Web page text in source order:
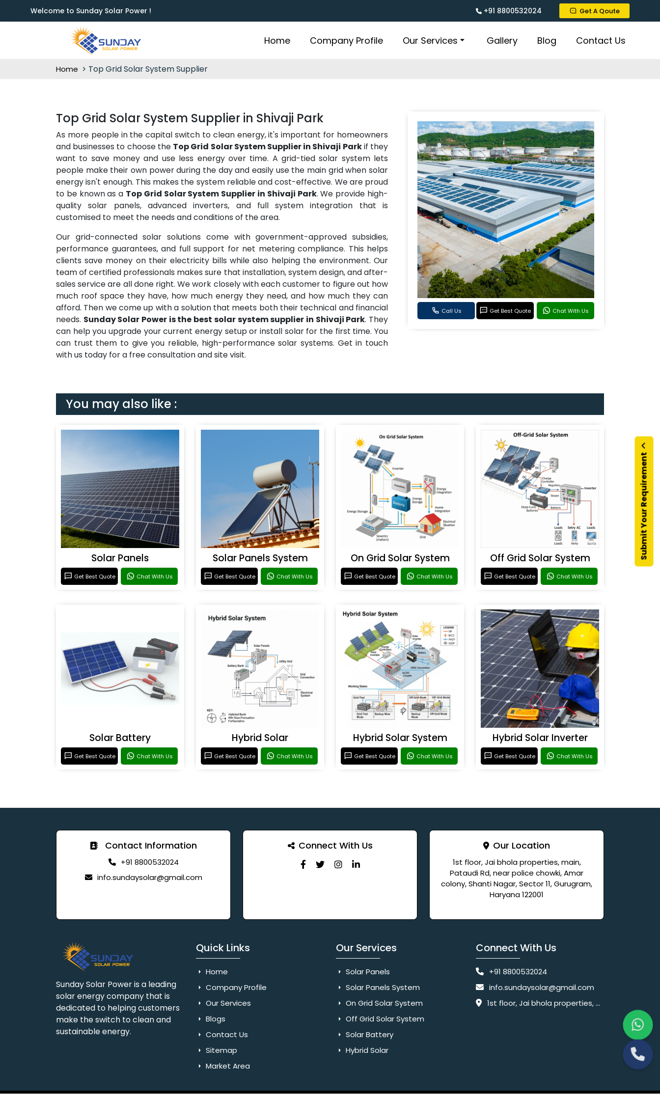
Welcome to Sunday Solar Power ! +91 8800532024 Get A Qoute
Home Company Profile Our Services Gallery Blog Contact Us
Submit Your Requirement
Home Top Grid Solar System Supplier
Call Us Get Best Quote Chat With Us
Top Grid Solar System Supplier in Shivaji Park
As more people in the capital switch to clean energy, it's important for homeowners
and businesses to choose the Top Grid Solar System Supplier in Shivaji Parkif they
want to save money and use less energy over time. A grid-tied solar system lets
people make their own power during the day and easily use the main grid when solar
energy isn't enough. This makes the system reliable and cost-effective. We are proud
to be known as a Top Grid Solar System Supplier in Shivaji Park. We provide high-
quality solar panels, advanced inverters, and full system integration that is
customised to meet the needs and conditions of the area.
Our grid-connected solar solutions come with government-approved subsidies,
performance guarantees, and full support for net metering compliance. This helps
clients save money on their electricity bills while also helping the environment. Our
team of certified professionals makes sure that installation, system design, and after-
sales service are all done right. We work closely with each customer to figure out how
much roof space they have, how much energy they need, and how much they can
afford. Then we come up with a solution that meets both their technical and financial
needs. Sunday Solar Power is the best solar system supplier in Shivaji Park. They
can help you upgrade your current energy setup or install solar for the first time. You
can trust them to give you reliable, high-performance solar systems. Get in touch
with us today for a free consultation and site visit.
You may also like :
Solar Panels
Get Best Quote Chat With Us
Solar Panels System
Get Best Quote Chat With Us
On Grid Solar System
Get Best Quote Chat With Us
Off Grid Solar System
Get Best Quote Chat With Us
Solar Battery
Get Best Quote Chat With Us
Hybrid Solar
Get Best Quote Chat With Us
Hybrid Solar System
Get Best Quote Chat With Us
Hybrid Solar Inverter
Get Best Quote Chat With Us
Contact Information
+91 8800532024
info.sundaysolar@gmail.com
Connect With Us Our Location
1st floor, Jai bhola properties, main,
Pataudi Rd, near police chowki, Amar
colony, Shanti Nagar, Sector 11, Gurugram,
Haryana 122001
Sunday Solar Power is a leading
solar energy company that is
dedicated to helping customers
make the switch to clean and
sustainable energy.
Quick Links
Home
Company Profile
Our Services
Blogs
Contact Us
Sitemap
Market Area
Our Services
Solar Panels
Solar Panels System
On Grid Solar System
Off Grid Solar System
Solar Battery
Hybrid Solar
Connect With Us
+91 8800532024
info.sundaysolar@gmail.com
1st floor, Jai bhola properties, main, Pataudi Rd, near police chowki, Amar colony, Shanti Nagar, Sector 11, Gurugram, Haryana 122001